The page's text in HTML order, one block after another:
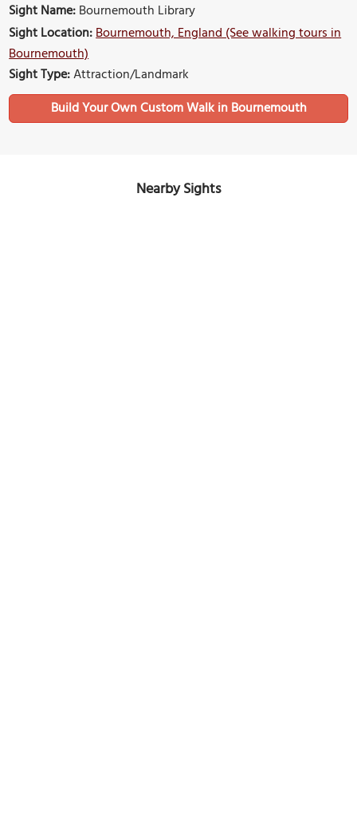
Sight Name:Bournemouth Library
Sight Location:Bournemouth, England (See walking tours in
Bournemouth)
Sight Type:Attraction/Landmark
Build Your Own Custom Walk in Bournemouth
Nearby Sights